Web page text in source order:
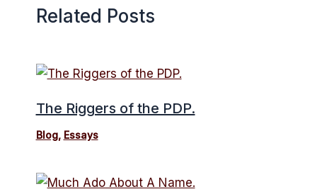
Related Posts
The Riggers of the PDP.
Blog, Essays